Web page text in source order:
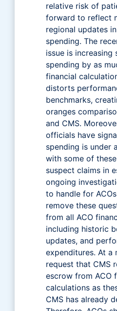
relative risk of
forward to reflect
regional updates
spending. The
issue is increasing
spending by as
financial
distorts
benchmarks,
oranges
and CMS.
officials have
spending is under
with some of
suspect claims in
ongoing
to handle for
remove these
from all ACO
including historic
updates, and
expenditures. At a
request that CMS
escrow from ACO
calculations as
CMS has already